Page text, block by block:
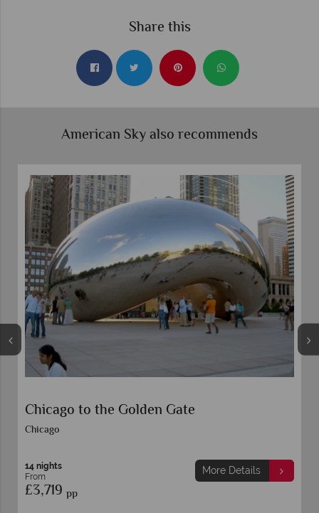
Share this
American Sky also recommends
Chicago to the Golden Gate
Chicago
14 nights
From
£3,719 pp
More Details